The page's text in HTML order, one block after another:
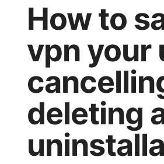
How to
vpn your
deleting